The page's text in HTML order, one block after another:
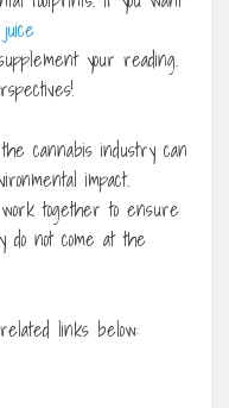
your reading.
cannabis industry can
impact.
together to ensure
do not come at the
links below: